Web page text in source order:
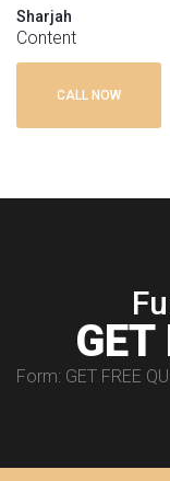
Sharjah
Content
CALL NOW
GET
Form: GET FREE